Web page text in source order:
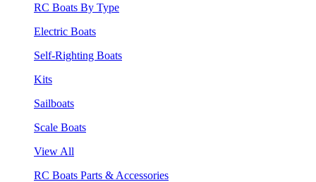
RC Boats By Type
Electric Boats
Self-Righting Boats
Kits
Sailboats
Scale Boats
View All
RC Boats Parts & Accessories